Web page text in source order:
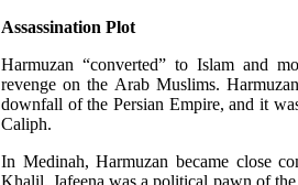
Assassination Plot
Harmuzan “converted” to Islam and
revenge on the Arab Muslims.
downfall of the Persian Empire, and it
Caliph.
In Medinah, Harmuzan became close
Khalil. Jafeena was a political pawn of